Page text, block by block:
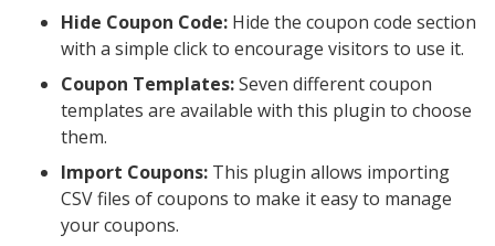
Hide Coupon Code: Hide the coupon code section
with a simple click to encourage visitors to use it.
Coupon Templates:Seven different coupon
templates are available with this plugin to choose
them.
Import Coupons: This plugin allows importing
CSV files of coupons to make it easy to manage
your coupons.